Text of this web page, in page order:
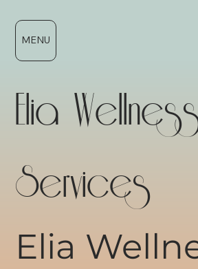
MENU
Elia
Services
Elia